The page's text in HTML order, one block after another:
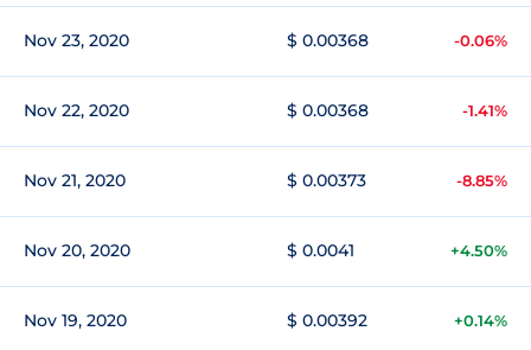
Nov 23, 2020 $ 0.00368 -0.06%
Nov 22, 2020 $ 0.00368 -1.41%
Nov 21, 2020 $ 0.00373 -8.85%
Nov 20, 2020 $ 0.0041 +4.50%
Nov 19, 2020 $ 0.00392 +0.14%